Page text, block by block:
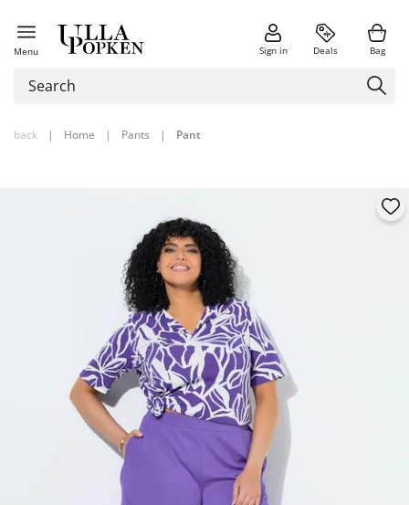
Menu Sign in Deals Bag
back | Home | Pants | Pant